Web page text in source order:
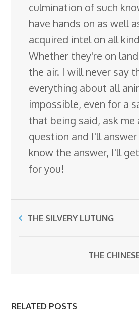
culmination of such
have hands on as well
acquired intel on all
Whether they're on
the air. I will never say
everything about all
impossible, even for a
that being said, ask me
question and I'll
know the answer, I'll
for you!
THE SILVERY LUTUNG
THE
RELATED POSTS